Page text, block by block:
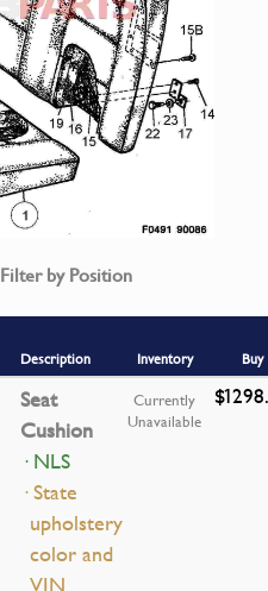
Filter by Position
Description Inventory
Buy
Seat
Cushion
· NLS
· State
upholstery
color and
Currently
Unavailable